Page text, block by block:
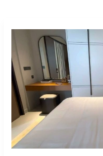
Antara
Genting
Suites:
Which
One
is
Worth